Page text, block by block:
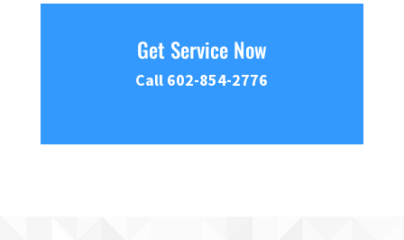
Get Service Now
Call 602-854-2776